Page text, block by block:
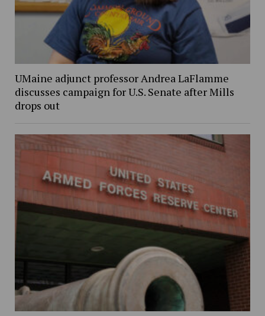
UMaine adjunct professor Andrea LaFlamme
discusses campaign for U.S. Senate after Mills
drops out